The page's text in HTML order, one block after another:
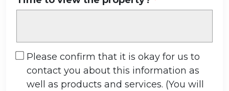
Please confirm that it is okay for us to
contact you about this information as
well as products and services. (You will